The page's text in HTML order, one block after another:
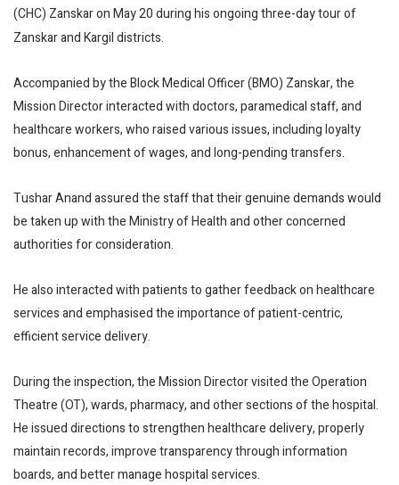
(CHC) Zanskar on May 20 during his ongoing three-day tour of
Zanskar and Kargil districts.
Accompanied by the Block Medical Officer (BMO) Zanskar, the
Mission Director interacted with doctors, paramedical staff, and
healthcare workers, who raised various issues, including loyalty
bonus, enhancement of wages, and long-pending transfers.
Tushar Anand assured the staff that their genuine demands would
be taken up with the Ministry of Health and other concerned
authorities for consideration.
He also interacted with patients to gather feedback on healthcare
services and emphasised the importance of patient-centric,
efficient service delivery.
During the inspection, the Mission Director visited the Operation
Theatre (OT), wards, pharmacy, and other sections of the hospital.
He issued directions to strengthen healthcare delivery, properly
maintain records, improve transparency through information
boards, and better manage hospital services.